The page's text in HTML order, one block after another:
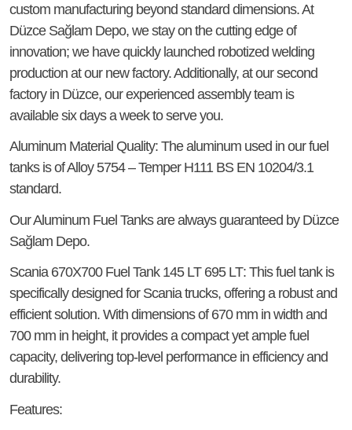
custom manufacturing beyond standard dimensions. At
Düzce Sağlam Depo, we stay on the cutting edge of
innovation; we have quickly launched robotized welding
production at our new factory. Additionally, at our second
factory in Düzce, our experienced assembly team is
available six days a week to serve you.
Aluminum Material Quality: The aluminum used in our fuel
tanks is of Alloy 5754 – Temper H111 BS EN 10204/3.1
standard.
Our Aluminum Fuel Tanksare always guaranteed by Düzce
Sağlam Depo.
Scania 670X700 Fuel Tank 145 LT 695 LT: This fuel tank is
specifically designed for Scania trucks, offering a robust and
efficient solution. With dimensions of 670 mm in width and
700 mm in height, it provides a compact yet ample fuel
capacity, delivering top-level performance in efficiency and
durability.
Features: